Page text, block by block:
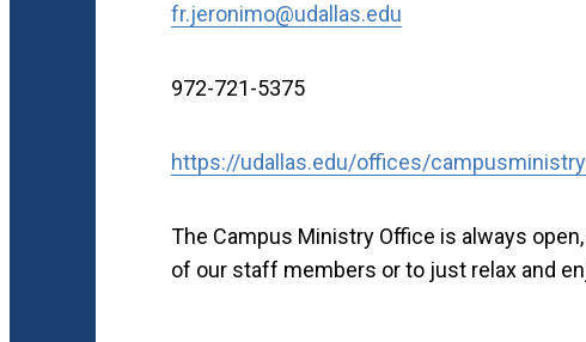
fr.jeronimo@udallas.edu
972-721-5375
https://udallas.edu/offices/
The Campus Ministry Office is always
of our staff members or to just relax and